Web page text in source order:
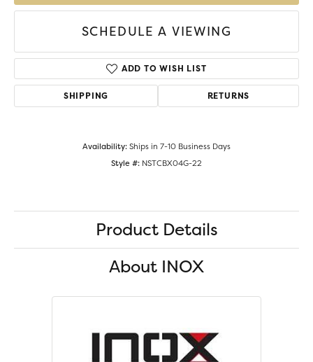
SCHEDULE A VIEWING
ADD TO WISH LIST
SHIPPING RETURNS
Availability:Ships in 7-10 Business Days
Style #: NSTCBX04G-22
Product Details
About INOX